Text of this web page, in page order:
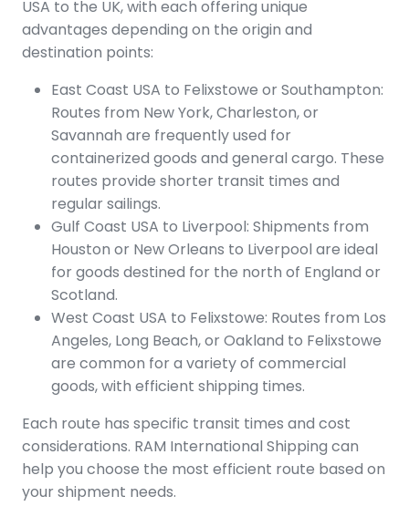
USA to the UK, with each offering unique
advantages depending on the origin and
destination points:
East Coast USA to Felixstowe or Southampton:
Routes from New York, Charleston, or
Savannah are frequently used for
containerized goods and general cargo. These
routes provide shorter transit times and
regular sailings.
Gulf Coast USA to Liverpool: Shipments from
Houston or New Orleans to Liverpool are ideal
for goods destined for the north of England or
Scotland.
West Coast USA to Felixstowe: Routes from Los
Angeles, Long Beach, or Oakland to Felixstowe
are common for a variety of commercial
goods, with efficient shipping times.
Each route has specific transit times and cost
considerations. RAM International Shipping can
help you choose the most efficient route based on
your shipment needs.